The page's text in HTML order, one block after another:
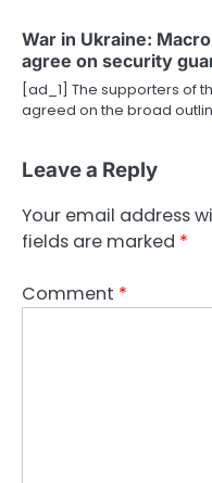
War in Ukraine:
agree on security
[ad_1] The supporters of
agreed on the broad
Leave a Reply
Your email address
fields are marked *
Comment *